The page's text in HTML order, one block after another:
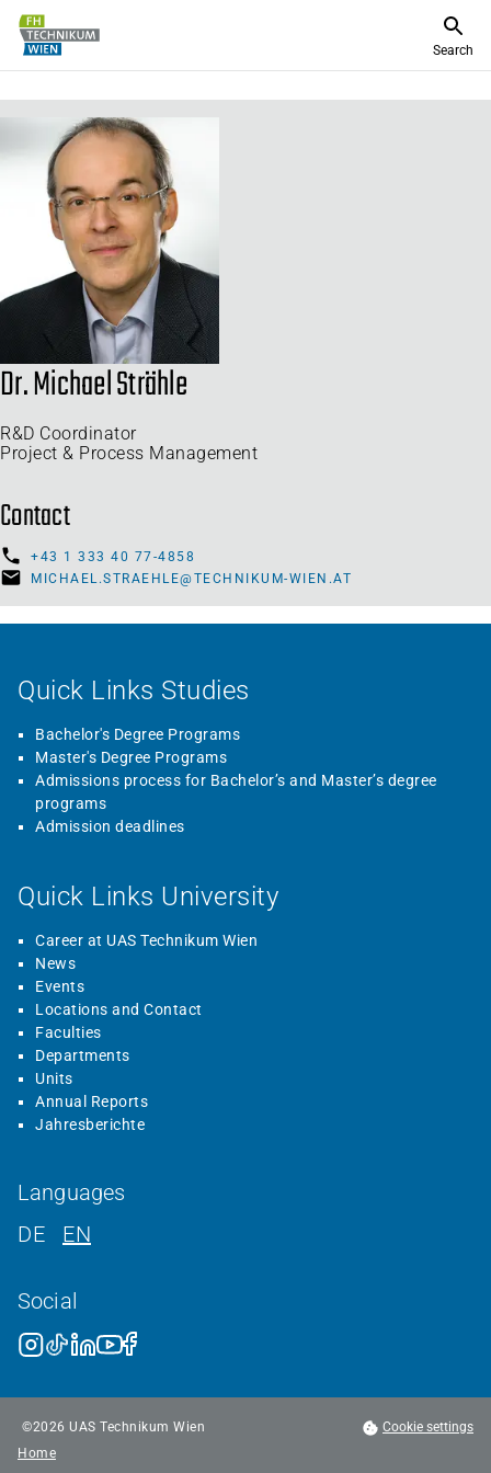
Search
Dr. Michael Strähle
R&D Coordinator
Project & Process Management
Contact
+43 1 333 40 77-4858
MICHAEL.STRAEHLE@TECHNIKUM-WIEN.AT
Quick Links Studies
Bachelor's Degree Programs
Master's Degree Programs
Admissions process for Bachelor’s and Master’s degree
programs
Admission deadlines
Quick Links University
Career at UAS Technikum Wien
News
Events
Locations and Contact
Faculties
Departments
Units
Annual Reports
Jahresberichte
Languages
DE
EN
Social
©2026 UAS Technikum Wien
Cookie settings
Home